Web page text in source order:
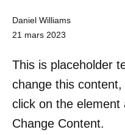
Daniel Williams
21 mars 2023
This is placeholder
change this content,
click on the element
Change Content.